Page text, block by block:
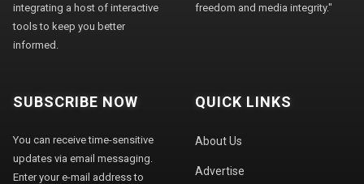
integrating a host of interactive
tools to keep you better
informed.
freedom and media integrity."
SUBSCRIBE NOW
You can receive time-sensitive
updates via email messaging.
Enter your e-mail address to
QUICK LINKS
About Us
Advertise